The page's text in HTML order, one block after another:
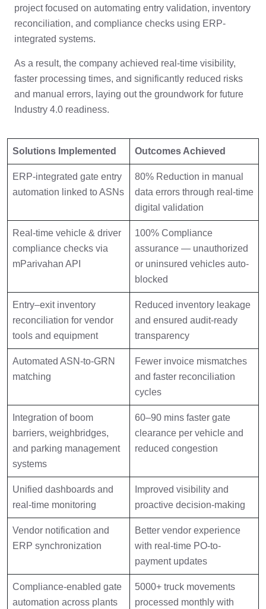
project focused on automating entry validation, inventory
reconciliation, and compliance checks using ERP-
integrated systems.
As a result, the company achieved real-time visibility,
faster processing times, and significantly reduced risks
and manual errors, laying out the groundwork for future
Industry 4.0 readiness.
Solutions Implemented Outcomes Achieved
ERP-integrated gate entry
automation linked to ASNs
80% Reduction in manual
data errors through real-time
digital validation
Real-time vehicle & driver
compliance checks via
mParivahan API
100% Compliance
assurance — unauthorized
or uninsured vehicles auto-
blocked
Entry–exit inventory
reconciliation for vendor
tools and equipment
Reduced inventory leakage
and ensured audit-ready
transparency
Automated ASN-to-GRN
matching
Fewer invoice mismatches
and faster reconciliation
cycles
Integration of boom
barriers, weighbridges,
and parking management
systems
60–90 mins faster gate
clearance per vehicle and
reduced congestion
Unified dashboards and
real-time monitoring
Improved visibility and
proactive decision-making
Vendor notification and
ERP synchronization
Better vendor experience
with real-time PO-to-
payment updates
Compliance-enabled gate
automation across plants
5000+ truck movements
processed monthly with